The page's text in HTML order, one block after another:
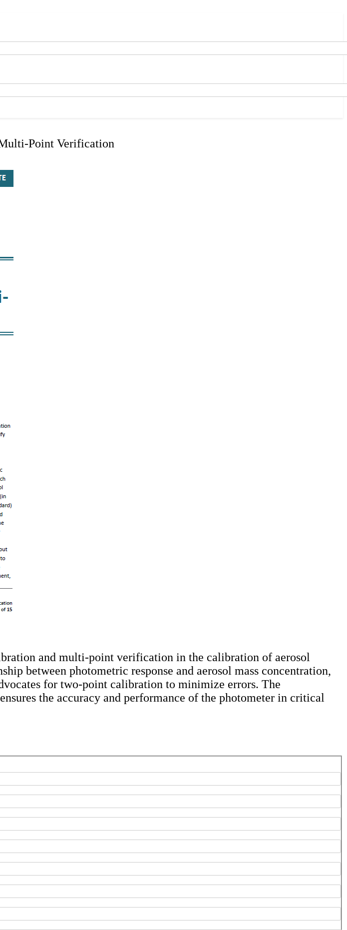
Point Verification
and multi-point verification in the calibration of aerosol
between photometric response and aerosol mass concentration,
for two-point calibration to minimize errors. The
the accuracy and performance of the photometer in critical